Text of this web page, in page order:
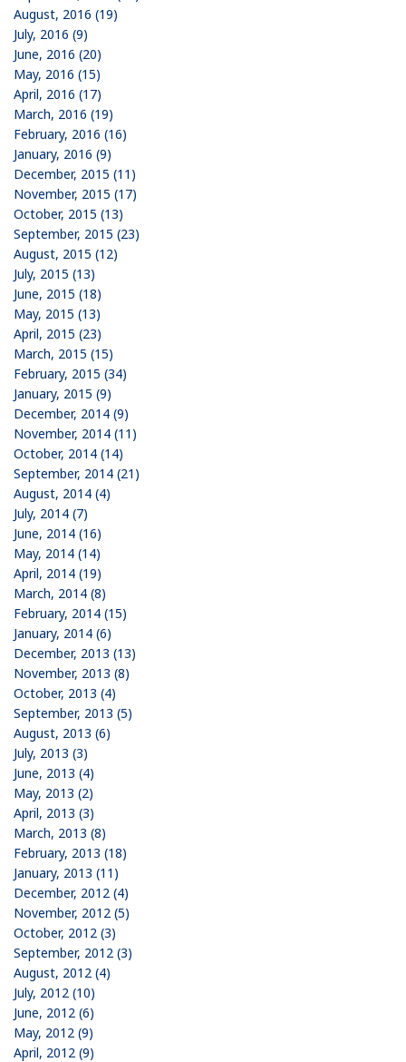
August, 2016 (19)
July, 2016 (9)
June, 2016 (20)
May, 2016 (15)
April, 2016 (17)
March, 2016 (19)
February, 2016 (16)
January, 2016 (9)
December, 2015 (11)
November, 2015 (17)
October, 2015 (13)
September, 2015 (23)
August, 2015 (12)
July, 2015 (13)
June, 2015 (18)
May, 2015 (13)
April, 2015 (23)
March, 2015 (15)
February, 2015 (34)
January, 2015 (9)
December, 2014 (9)
November, 2014 (11)
October, 2014 (14)
September, 2014 (21)
August, 2014 (4)
July, 2014 (7)
June, 2014 (16)
May, 2014 (14)
April, 2014 (19)
March, 2014 (8)
February, 2014 (15)
January, 2014 (6)
December, 2013 (13)
November, 2013 (8)
October, 2013 (4)
September, 2013 (5)
August, 2013 (6)
July, 2013 (3)
June, 2013 (4)
May, 2013 (2)
April, 2013 (3)
March, 2013 (8)
February, 2013 (18)
January, 2013 (11)
December, 2012 (4)
November, 2012 (5)
October, 2012 (3)
September, 2012 (3)
August, 2012 (4)
July, 2012 (10)
June, 2012 (6)
May, 2012 (9)
April, 2012 (9)